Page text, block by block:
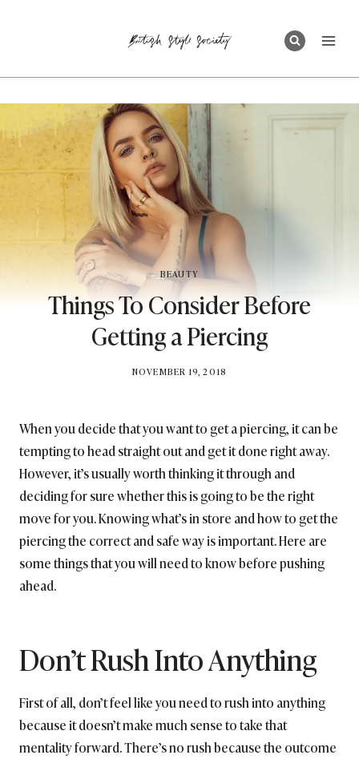
BEAUTY
Things To Consider Before
Getting a Piercing
BY
NOVEMBER 19, 2018
When you decide that you want to get a piercing, it can be
tempting to head straight out and get it done right away.
However, it’s usually worth thinking it through and
deciding for sure whether this is going to be the right
move for you. Knowing what’s in store and how to get the
piercing the correct and safe way is important. Here are
some things that you will need to know before pushing
ahead.
Don’t Rush Into Anything
First of all, don’t feel like you need to rush into anything
because it doesn’t make much sense to take that
mentality forward. There’s no rush because the outcome